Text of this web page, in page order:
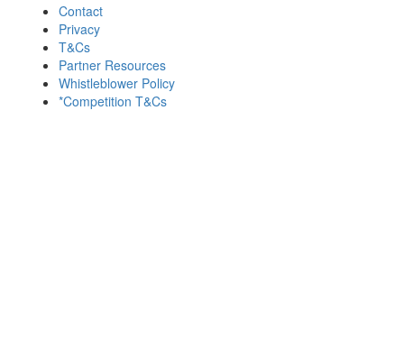
Contact
Privacy
T&Cs
Partner Resources
Whistleblower Policy
*Competition T&Cs